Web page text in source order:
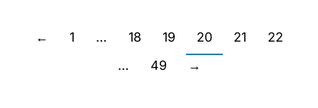
← 1 … 18 19 20 21
22
…
49 →